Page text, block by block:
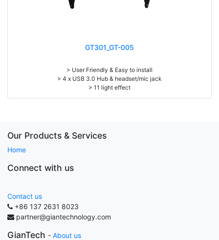
GT301_GT-005
> User Friendly & Easy to install
> 4 x USB 3.0 Hub & headset/mic jack
> 11 light effect
> Including: cup holder, headset hanger
Our Products & Services
Home
Connect with us
Contact us
+86 137 2631 8023
partner@giantechnology.com
GianTech - About us